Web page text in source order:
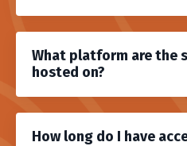
What platform are the
hosted on?
How long do I have